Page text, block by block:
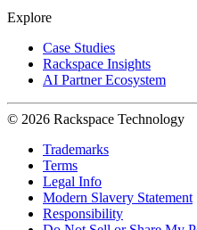
Explore
Case Studies
Rackspace Insights
AI Partner Ecosystem
© 2026 Rackspace Technology
Trademarks
Terms
Legal Info
Modern Slavery Statement
Responsibility